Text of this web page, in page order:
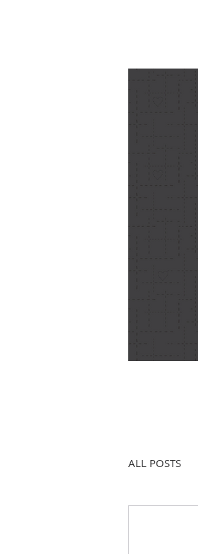
ALL POSTS